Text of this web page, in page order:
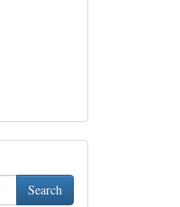
Search